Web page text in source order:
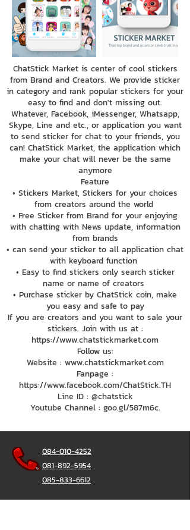
ChatStick Market is center of cool stickers
from Brand and Creators. We provide sticker
in category and rank popular stickers for your
easy to find and don't missing out.
Whatever, Facebook, iMessenger, Whatsapp,
Skype, Line and etc., or application you want
to send sticker for chat to your friends, you
can! ChatStick Market, the application which
make your chat will never be the same
anymore
Feature
• Stickers Market, Stickers for your choices
from creators around the world
• Free Sticker from Brand for your enjoying
with chatting with News update, information
from brands
• can send your sticker to all application chat
with keyboard function
• Easy to find stickers only search sticker
name or name of creators
• Purchase sticker by ChatStick coin, make
you easy and safe to pay
If you are creators and you want to sale your
stickers. Join with us at :
https://www.chatstickmarket.com
Follow us:
Website : www.chatstickmarket.com
Fanpage :
https://www.facebook.com/ChatStick.TH
Line ID : @chatstick
Youtube Channel : goo.gl/587m6c.
084-010-4252
081-892-5954
085-833-6612